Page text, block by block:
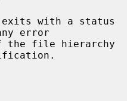
with a status
error